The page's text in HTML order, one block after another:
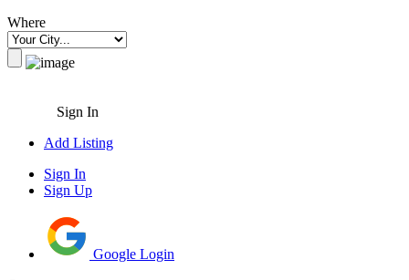
Where
Sign In
Add Listing
Sign In
Sign Up
Google Login